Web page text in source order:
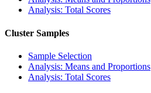
Analysis: Total Scores
Cluster Samples
Sample Selection
Analysis: Means and Proportions
Analysis: Total Scores